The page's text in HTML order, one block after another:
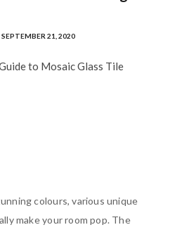
SEPTEMBER 21, 2020
to Mosaic Glass Tile
colours, various unique
make your room pop. The